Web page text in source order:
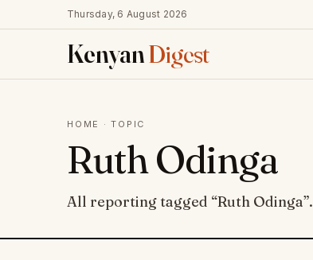
Thursday, 6 August 2026
KenyanDigest
HOME · TOPIC
Ruth Odinga
All reporting tagged “Ruth Odinga”.